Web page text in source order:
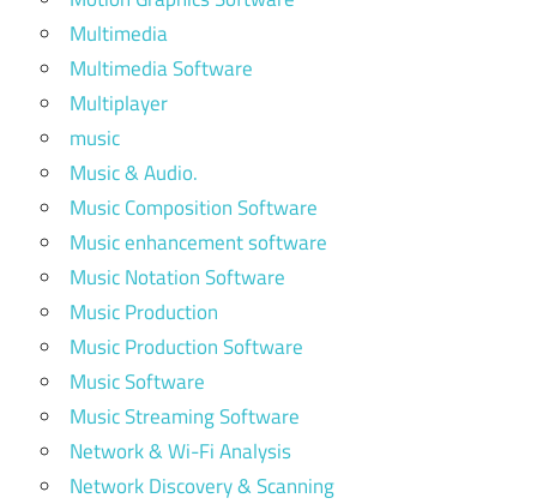
Multimedia
Multimedia Software
Multiplayer
music
Music & Audio.
Music Composition Software
Music enhancement software
Music Notation Software
Music Production
Music Production Software
Music Software
Music Streaming Software
Network & Wi-Fi Analysis
Network Discovery & Scanning